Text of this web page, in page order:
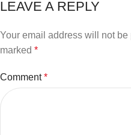
LEAVE A REPLY
Your email address will not be
marked *
Comment*